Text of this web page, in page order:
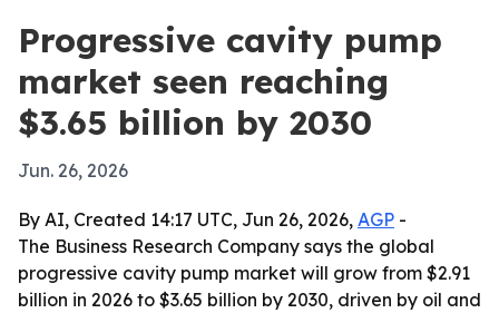
Progressive cavity pump
market seen reaching
$3.65 billion by 2030
Jun. 26, 2026
By AI, Created 14:17 UTC, Jun 26, 2026, AGP -
The Business Research Company says the global
progressive cavity pump market will grow from $2.91
billion in 2026 to $3.65 billion by 2030, driven by oil and